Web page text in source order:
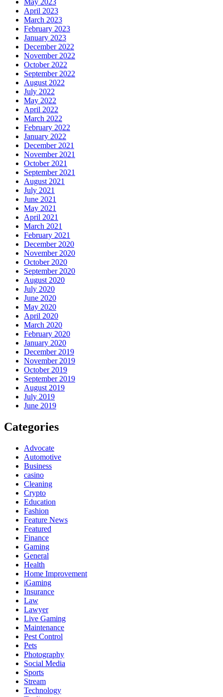
April 2023
March 2023
February 2023
January 2023
December 2022
November 2022
October 2022
September 2022
August 2022
July 2022
May 2022
April 2022
March 2022
February 2022
January 2022
December 2021
November 2021
October 2021
September 2021
August 2021
July 2021
June 2021
May 2021
April 2021
March 2021
February 2021
December 2020
November 2020
October 2020
September 2020
August 2020
July 2020
June 2020
May 2020
April 2020
March 2020
February 2020
January 2020
December 2019
November 2019
October 2019
September 2019
August 2019
July 2019
June 2019
Categories
Advocate
Automotive
Business
casino
Cleaning
Crypto
Education
Fashion
Feature News
Featured
Finance
Gaming
General
Health
Home Improvement
iGaming
Insurance
Law
Lawyer
Live Gaming
Maintenance
Pest Control
Pets
Photography
Social Media
Sports
Stream
Technology